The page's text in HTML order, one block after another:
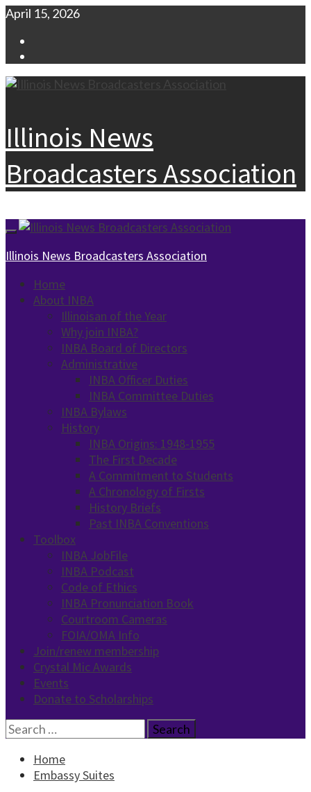
Skip
content
April 15, 2026
Illinois News
Broadcasters Association
Primary
Menu
Illinois News Broadcasters Association
Home
About INBA
Illinoisan of the Year
Why join INBA?
INBA Board of Directors
Administrative
INBA Officer Duties
INBA Committee Duties
INBA Bylaws
History
INBA Origins: 1948-1955
The First Decade
A Commitment to Students
A Chronology of Firsts
History Briefs
Past INBA Conventions
Toolbox
INBA JobFile
INBA Podcast
Code of Ethics
INBA Pronunciation Book
Courtroom Cameras
FOIA/OMA Info
Join/renew membership
Crystal Mic Awards
Events
Donate to Scholarships
Search
for:
Home
Embassy Suites